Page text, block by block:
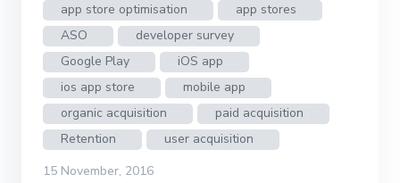
app store optimisation
app stores
ASO
developer survey
Google Play
iOS app
ios app store
mobile app
organic acquisition
paid acquisition
Retention
user acquisition
15 November, 2016